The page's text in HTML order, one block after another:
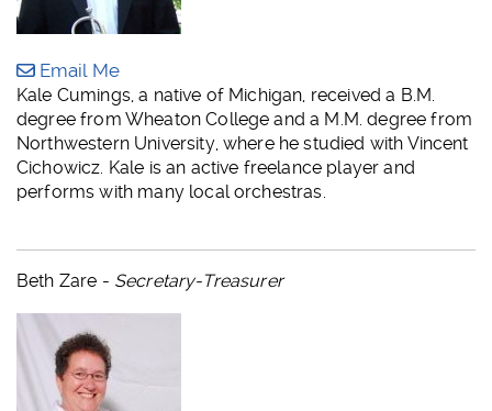
Email Me
Kale Cumings, a native of Michigan, received a B.M.
degree from Wheaton College and a M.M. degree from
Northwestern University, where he studied with Vincent
Cichowicz. Kale is an active freelance player and
performs with many local orchestras.
Beth Zare - Secretary-Treasurer